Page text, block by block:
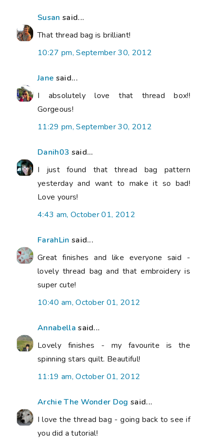
Susan said...
That thread bag is brilliant!
10:27 pm, September 30, 2012
Jane said...
I absolutely love that thread box!!
Gorgeous!
11:29 pm, September 30, 2012
Danih03 said...
I just found that thread bag pattern
yesterday and want to make it so bad!
Love yours!
4:43 am, October 01, 2012
FarahLin said...
Great finishes and like everyone said -
lovely thread bag and that embroidery is
super cute!
10:40 am, October 01, 2012
Annabella said...
Lovely finishes - my favourite is the
spinning stars quilt. Beautiful!
11:19 am, October 01, 2012
Archie The Wonder Dog said...
I love the thread bag - going back to see if
you did a tutorial!